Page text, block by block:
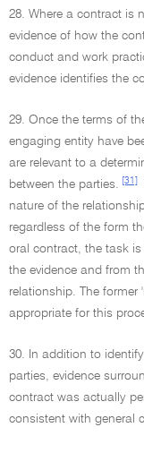
28. Where a contract is
evidence of how the
conduct and work
evidence identifies the
29. Once the terms of
engaging entity have
are relevant to a
between the parties.
[31]
nature of the
regardless of the form
oral contract, the task
the evidence and from
relationship. The
appropriate for this
30. In addition to
parties, evidence
contract was actually
consistent with general